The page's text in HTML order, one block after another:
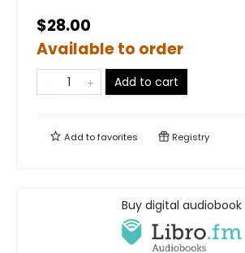
$28.00
Available to order
Add to cart
Add tofavorites Registry
Buy digital audiobook